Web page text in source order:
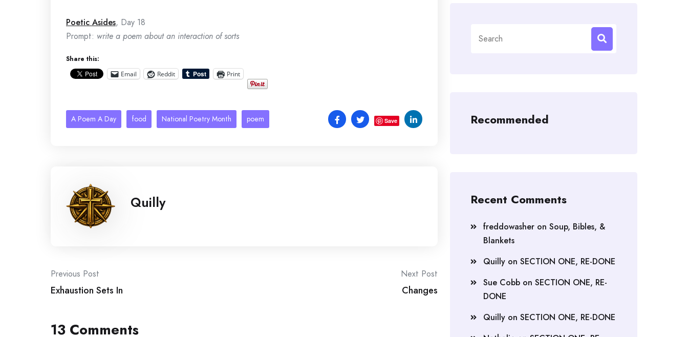
Poetic Asides, Day 18
Prompt: write a poem about an interaction of sorts
Share this:
Email Reddit Print
A Poem A Day food National Poetry Month poem Save
Quilly
Post
navigation
Previous Post
Exhaustion Sets In
Next Post
Changes
13 Comments
for:
Recommended
Recent Comments
freddowasher on Soup, Bibles, &
Blankets
Quilly on SECTION ONE, RE-DONE
Sue Cobb on SECTION ONE, RE-
DONE
Quilly on SECTION ONE, RE-DONE